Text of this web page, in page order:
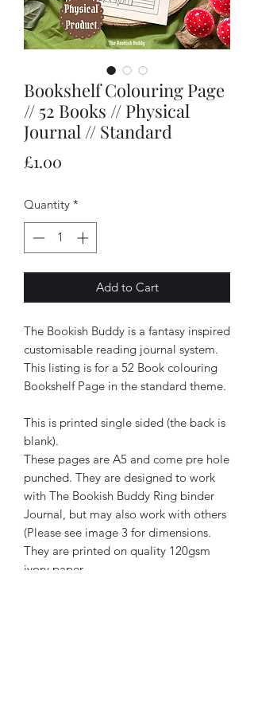
Bookshelf Colouring Page
// 52 Books // Physical
Journal // Standard
£1.00
Quantity *
Add to Cart
The Bookish Buddy is a fantasy inspired
customisable reading journal system.
This listing is for a 52 Book colouring
Bookshelf Page in the standard theme.
This is printed single sided (the back is
blank).
These pages are A5 and come pre hole
punched. They are designed to work
with The Bookish Buddy Ring binder
Journal, but may also work with others
(Please see image 3 for dimensions.
They are printed on quality 120gsm
ivory paper.